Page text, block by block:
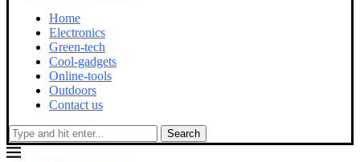
Home
Electronics
Green-tech
Cool-gadgets
Online-tools
Outdoors
Contact us
Search